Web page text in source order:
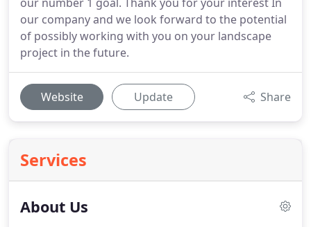
our company and we look forward to the potential
of possibly working with you on your landscape
project in the future.
Website Update Share
Services
About Us